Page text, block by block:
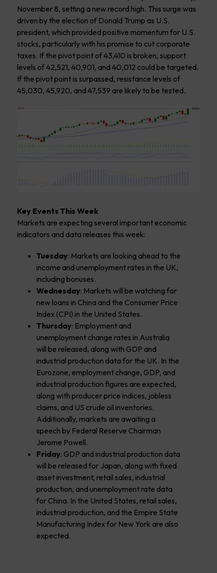
November 8, setting a new record high. This surge was
driven by the election of Donald Trump as U.S.
president, which provided positive momentum for U.S.
stocks, particularly with his promise to cut corporate
taxes. If the pivot point of 43,410 is broken, support
levels of 42,521, 40,901, and 40,012 could be targeted.
If the pivot point is surpassed, resistance levels of
45,030, 45,920, and 47,539 are likely to be tested.
Key Events This Week
Markets are expecting several important economic
indicators and data releases this week:
Tuesday: Markets are looking ahead to the
income and unemployment rates in the UK,
including bonuses.
Wednesday: Markets will be watching for
new loans in China and the Consumer Price
Index (CPI) in the United States.
Thursday: Employment and
unemployment change rates in Australia
will be released, along with GDP and
industrial production data for the UK. In the
Eurozone, employment change, GDP, and
industrial production figures are expected,
along with producer price indices, jobless
claims, and US crude oil inventories.
Additionally, markets are awaiting a
speech by Federal Reserve Chairman
Jerome Powell.
Friday: GDP and industrial production data
will be released for Japan, along with fixed
asset investment, retail sales, industrial
production, and unemployment rate data
for China. In the United States, retail sales,
industrial production, and the Empire State
Manufacturing Index for New York are also
expected.